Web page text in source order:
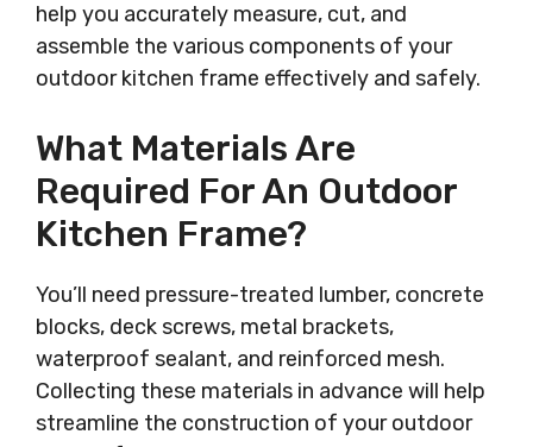
help you accurately measure, cut, and
assemble the various components of your
outdoor kitchen frame effectively and safely.
What Materials Are
Required For An Outdoor
Kitchen Frame?
You’ll need pressure-treated lumber, concrete
blocks, deck screws, metal brackets,
waterproof sealant, and reinforced mesh.
Collecting these materials in advance will help
streamline the construction of your outdoor